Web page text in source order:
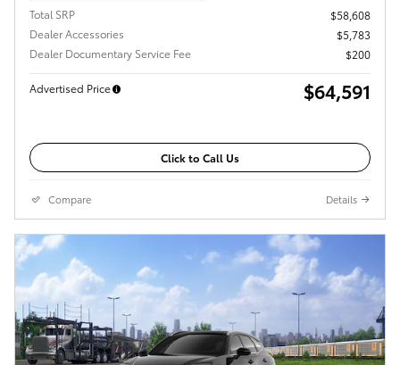
Total SRP
$58,608
Dealer Accessories
$5,783
Dealer Documentary Service Fee
$200
Advertised Price $64,591
Click to Call Us
Compare Details